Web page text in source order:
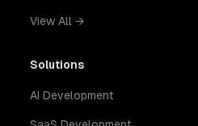
View All →
Solutions
AI Development